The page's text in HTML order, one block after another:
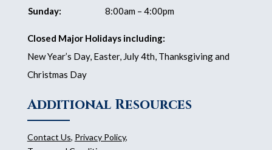
Sunday:
8:00am – 4:00pm
Closed Major Holidays including:
New Year’s Day, Easter, July 4th, Thanksgiving and
Christmas Day
Additional Resources
Contact Us, Privacy Policy,